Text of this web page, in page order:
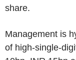
share.
Management is
of high-single-